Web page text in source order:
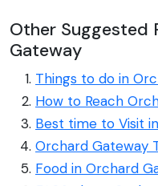
Other Suggested
Gateway
Things to do in
How to Reach
Best time to Visit
Orchard Gateway
Food in Orchard